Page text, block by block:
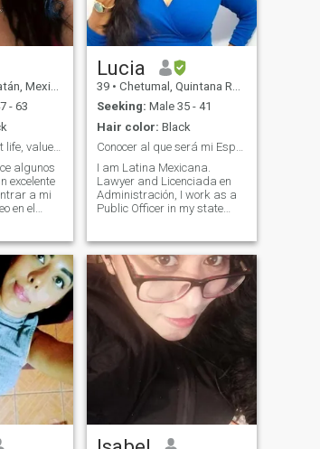
Mexico
- 63
Passionate about life, values ​​and respect
algunos
excelente
a mi
en el
las
Si tú
Lucia
39 • Chetumal, Quintana Roo, Mexico
Seeking: Male 35 - 41
Hair color: Black
Conocer al que será mi Esposo.
I am Latina Mexicana.
Lawyer and Licenciada en
Administración, I work as a
Public Officer in my state
love cooking, I am happy, full,
with own objectives and
wanting to make team and
business with my future
husband, to achieve build
our own family, next year
2024.If I am looking for a
couple, it is not for me to keep
me, because I love working
and earning money working,
I want a husband to be my
team, my partner in the
businesses that we build
together, many men look for